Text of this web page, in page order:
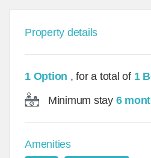
Property details
1 Option , for a total of 1
Minimum stay 6
Amenities